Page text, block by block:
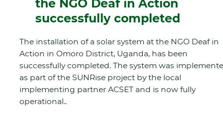
the NGO Deaf in Action
successfully completed
The installation of a solar system at the NGO Deaf in
Action in Omoro District, Uganda, has been
successfully completed. The system was
as part of the SUNRise project by the local
implementing partner ACSET and is now fully
operational..